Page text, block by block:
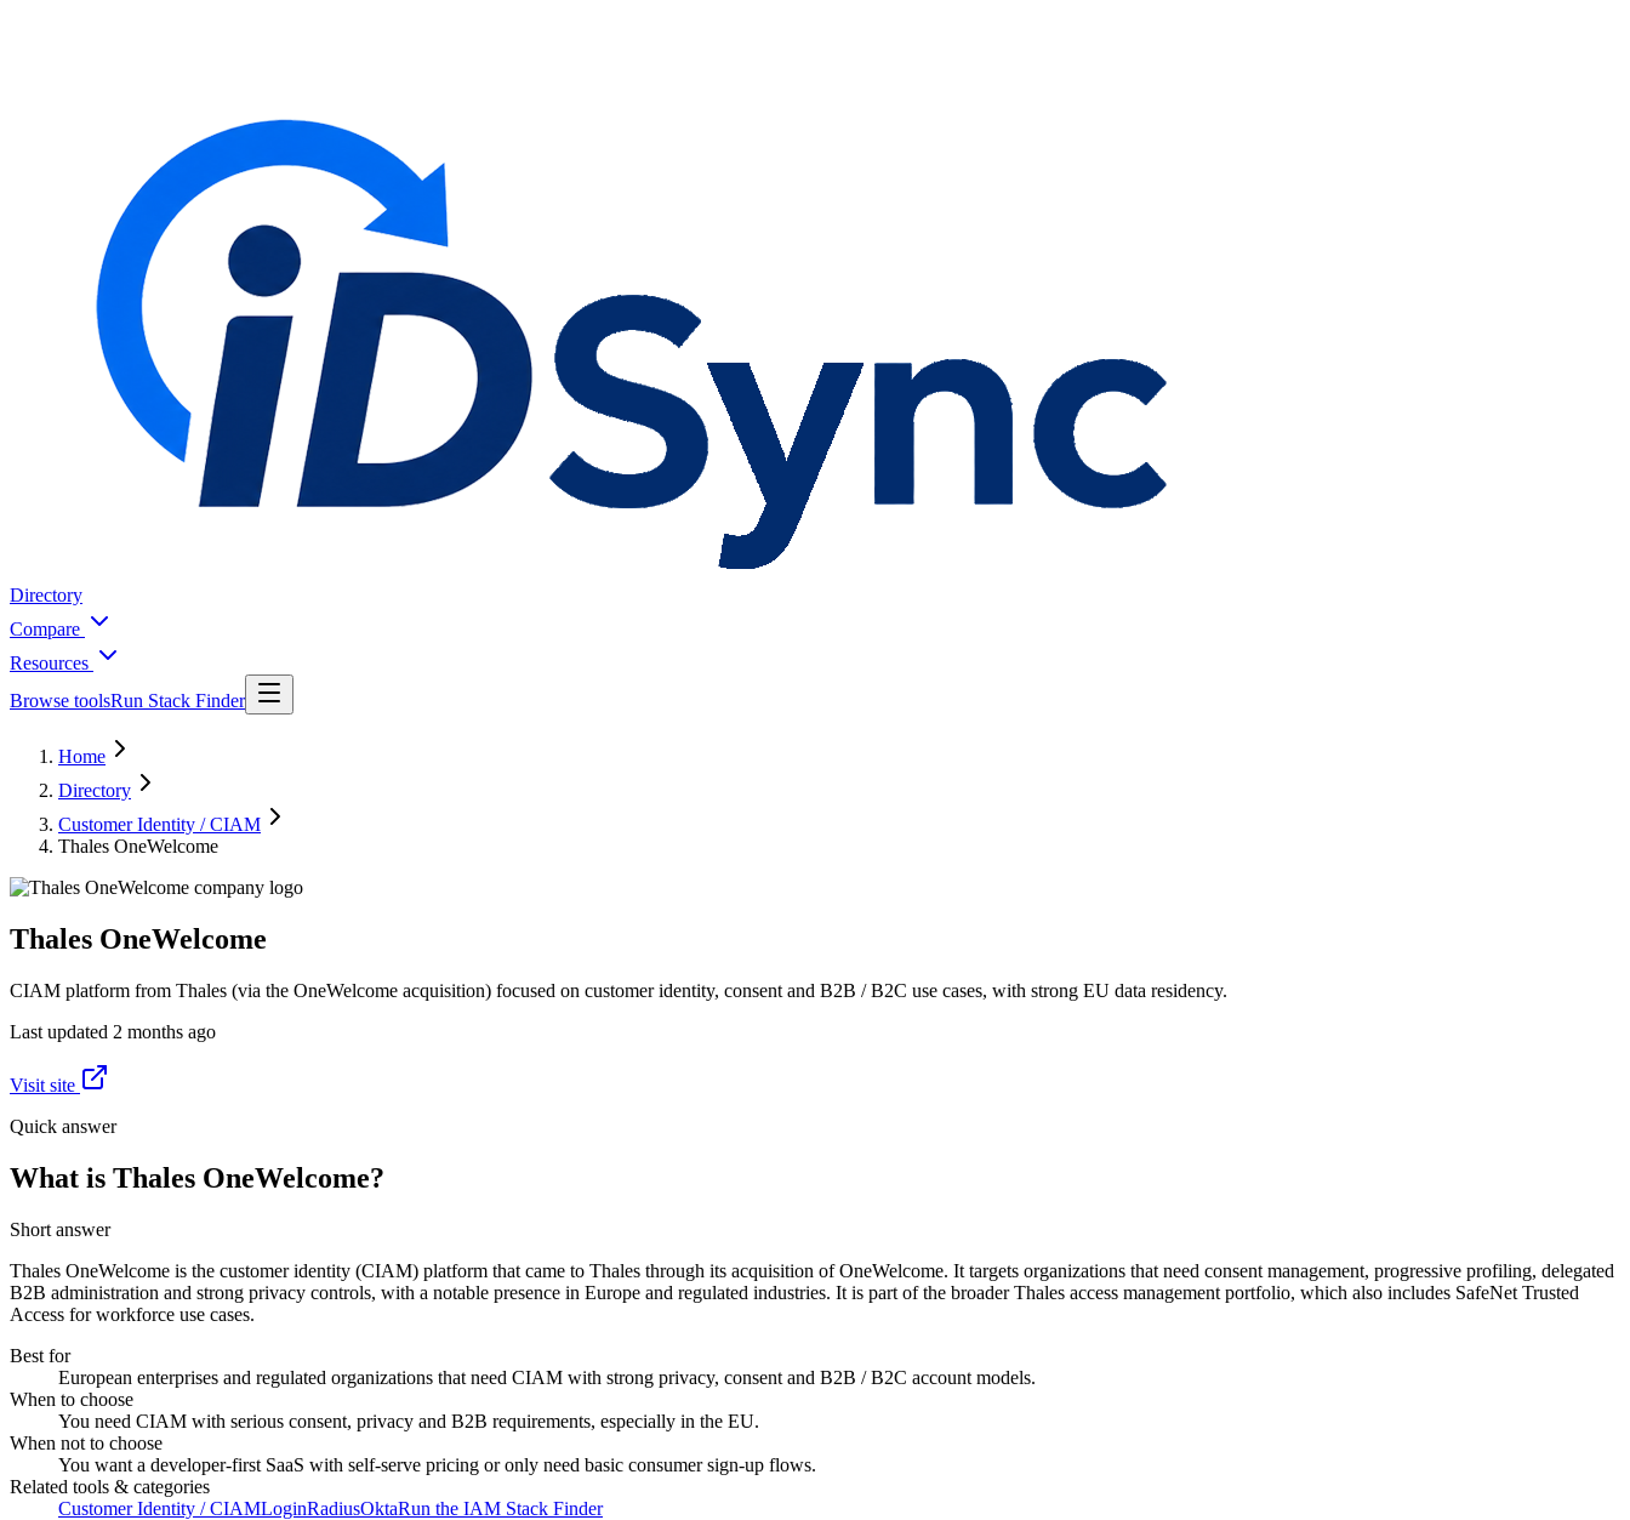
Directory
Compare
Resources
Browse toolsRun Stack Finder
Home
Directory
Customer Identity / CIAM
Thales OneWelcome
Thales OneWelcome
CIAM platform from Thales (via the OneWelcome acquisition) focused on customer identity, consent and B2B / B2C use cases, with strong EU data residency.
Last updated 2 months ago
Visit site
Quick answer
What is Thales OneWelcome?
Short answer
Thales OneWelcome is the customer identity (CIAM) platform that came to Thales through its acquisition of OneWelcome. It targets organizations that need consent management, progressive profiling, delegated
B2B administration and strong privacy controls, with a notable presence in Europe and regulated industries. It is part of the broader Thales access management portfolio, which also includes SafeNet Trusted
Access for workforce use cases.
Best for
European enterprises and regulated organizations that need CIAM with strong privacy, consent and B2B / B2C account models.
When to choose
You need CIAM with serious consent, privacy and B2B requirements, especially in the EU.
When not to choose
You want a developer-first SaaS with self-serve pricing or only need basic consumer sign-up flows.
Related tools & categories
Customer Identity / CIAMLoginRadiusOktaRun the IAM Stack Finder